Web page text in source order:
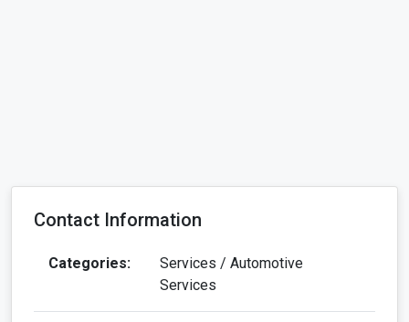
Contact Information
Categories:
Services / Automotive
Services